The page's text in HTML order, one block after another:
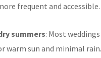
frequent and accessible.
summers: Most
warm sun and minimal rain.